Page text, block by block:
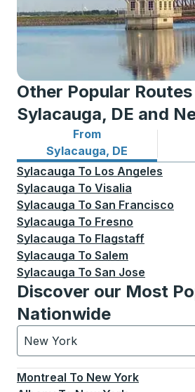
Other Popular
Sylacauga, DE and
From
Sylacauga, DE
Bus routes from Sylacauga, DE
Bus
Sylacauga To Los Angeles
Sylacauga To Visalia
Sylacauga To San Francisco
Sylacauga To Fresno
Sylacauga To Flagstaff
Sylacauga To Salem
Sylacauga To San Jose
Discover our Most
Nationwide
New York
Currently selected: New York.
Montreal To New York